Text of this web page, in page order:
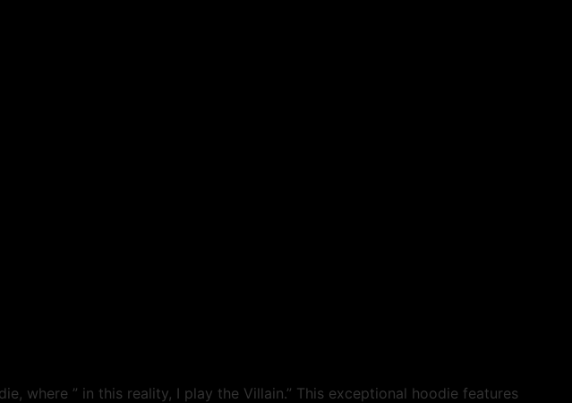
where ” in this reality, I play the Villain.” This exceptional hoodie features